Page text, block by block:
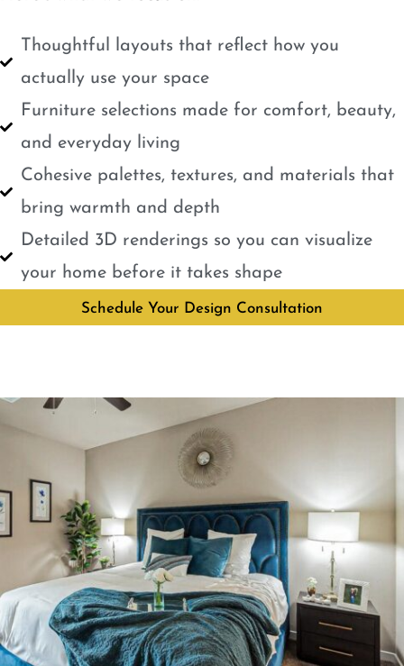
Thoughtful layouts that reflect how you
actually use your space
Furniture selections made for comfort, beauty,
and everyday living
Cohesive palettes, textures, and materials that
bring warmth and depth
Detailed 3D renderings so you can visualize
your home before it takes shape
Schedule Your Design Consultation